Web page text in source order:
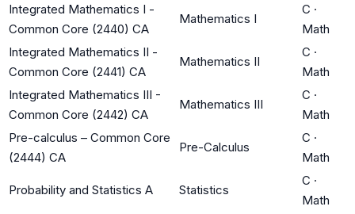
Integrated Mathematics I -
Common Core (2440) CA
Mathematics I
C ·
Math
Integrated Mathematics II -
Common Core (2441) CA
Mathematics II
C ·
Math
Integrated Mathematics III -
Common Core (2442) CA
Mathematics III
C ·
Math
Pre-calculus – Common Core
(2444) CA
Pre-Calculus
C ·
Math
Probability and Statistics A Statistics
C ·
Math